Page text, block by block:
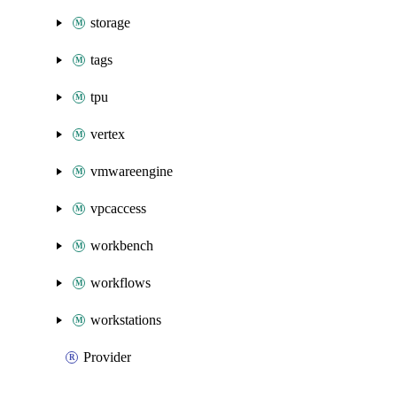
storage
tags
tpu
vertex
vmwareengine
vpcaccess
workbench
workflows
workstations
Provider